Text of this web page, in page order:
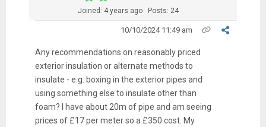
Joined: 4 years ago Posts: 24
10/10/2024 11:49 am
Any recommendations on reasonably priced
exterior insulation or alternate methods to
insulate - e.g. boxing in the exterior pipes and
using something else to insulate other than
foam? I have about 20m of pipe and am seeing
prices of £17 per meter so a £350 cost. My